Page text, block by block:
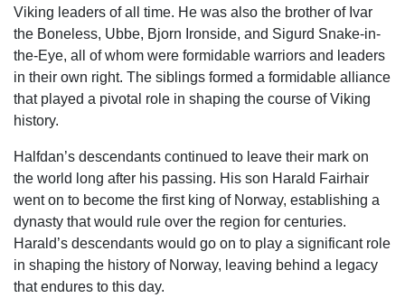
Viking leaders of all time. He was also the brother of Ivar
the Boneless, Ubbe, Bjorn Ironside, and Sigurd Snake-in-
the-Eye, all of whom were formidable warriors and leaders
in their own right. The siblings formed a formidable alliance
that played a pivotal role in shaping the course of Viking
history.
Halfdan’s descendants continued to leave their mark on
the world long after his passing. His son Harald Fairhair
went on to become the first king of Norway, establishing a
dynasty that would rule over the region for centuries.
Harald’s descendants would go on to play a significant role
in shaping the history of Norway, leaving behind a legacy
that endures to this day.